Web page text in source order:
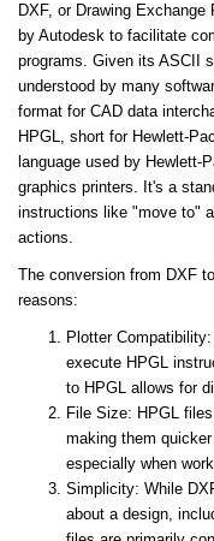
DXF, or Drawing
by Autodesk to facilitate
programs. Given its ASCII
understood by many
format for CAD data
HPGL, short for Hewlett-
language used by Hewlett-
graphics printers. It's a
instructions like "move to"
actions.
The conversion from DXF
reasons:
Plotter
execute HPGL
to HPGL allows for
File Size: HPGL
making them
especially when
Simplicity: While
about a design,